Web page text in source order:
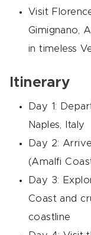
Visit
Gimignano,
in timeless
Itinerary
Day 1:
Naples, Italy
Day 2:
(Amalfi
Day 3:
Coast and
coastline